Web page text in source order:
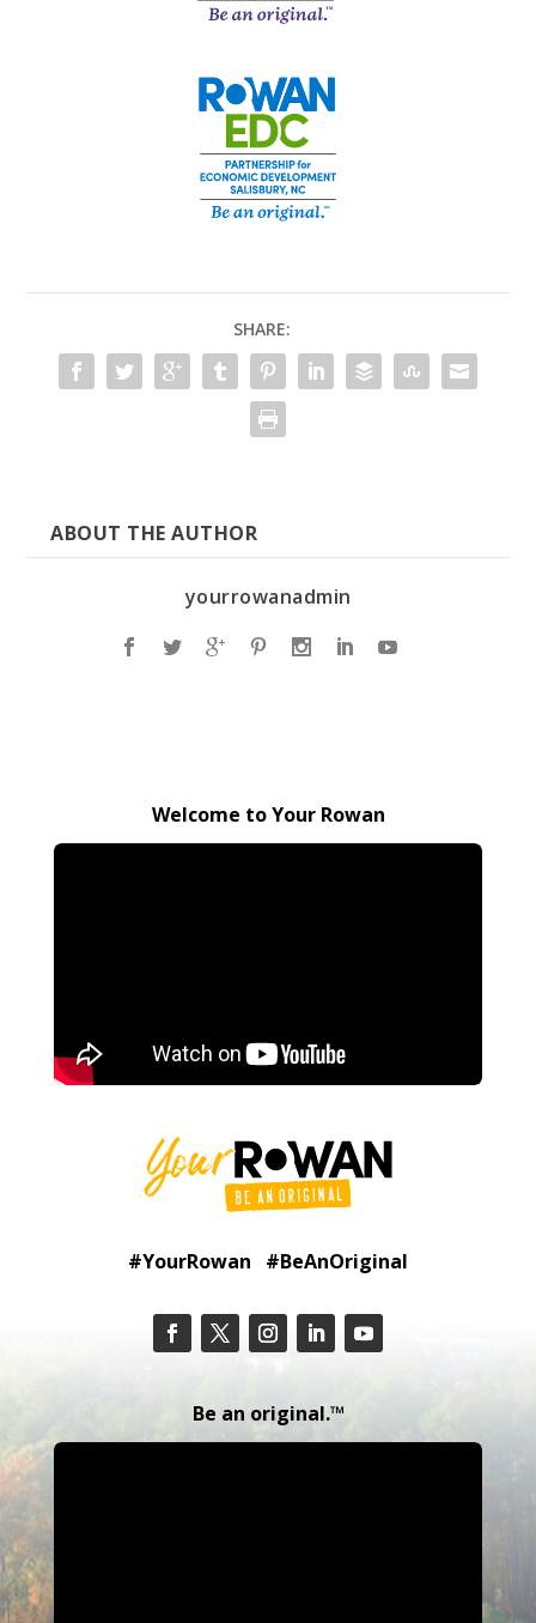
SHARE:
ABOUT THE AUTHOR
yourrowanadmin
Welcome to Your Rowan
#YourRowan #BeAnOriginal
Be an original.™